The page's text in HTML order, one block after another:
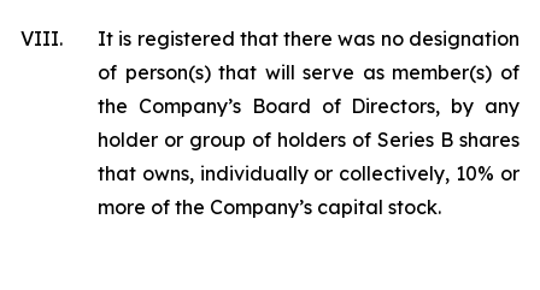
VIII.
It is registered that there was no designation
of person(s) that will serve as member(s) of
the Company’s Board of Directors, by any
holder or group of holders of Series B shares
that owns, individually or collectively, 10% or
more of the Company’s capital stock.